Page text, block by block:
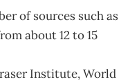
of sources such as
about 12 to 15
Institute, World